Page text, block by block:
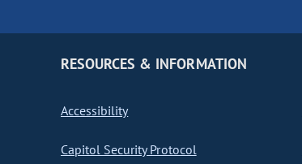
RESOURCES & INFORMATION
Accessibility
Capitol Security Protocol